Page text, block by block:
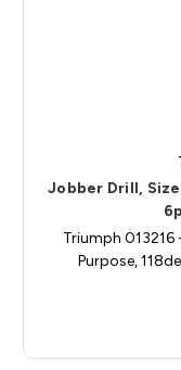
Jobber Drill,
Triumph 013216
Purpose,